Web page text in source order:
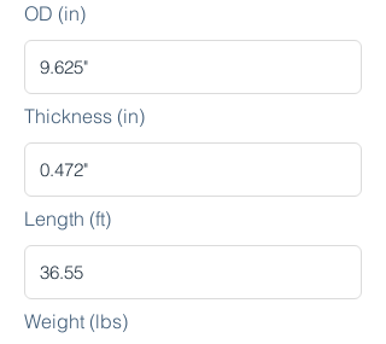
OD (in)
Thickness (in)
Length (ft)
Weight (lbs)